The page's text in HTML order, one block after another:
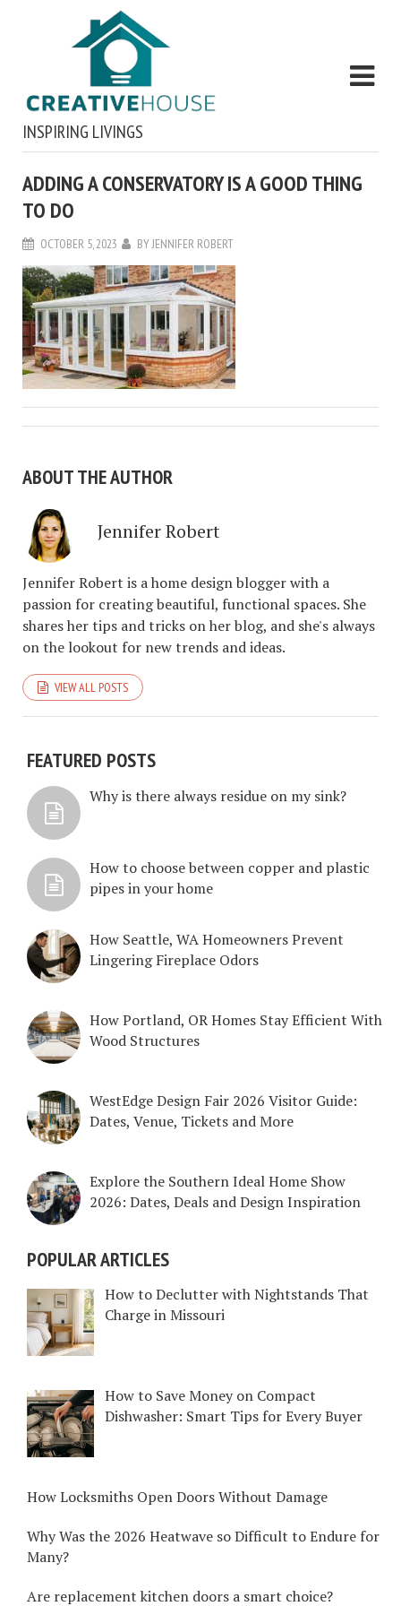
INSPIRING LIVINGS
ADDING A CONSERVATORY IS A GOOD THING
TO DO
OCTOBER 5, 2023 BYJENNIFER ROBERT
ABOUT THE AUTHOR
Jennifer Robert
Jennifer Robert is a home design blogger with a
passion for creating beautiful, functional spaces. She
shares her tips and tricks on her blog, and she's always
on the lookout for new trends and ideas.
VIEW ALL POSTS
FEATURED POSTS
Why is there always residue on my sink?
How to choose between copper and plastic
pipes in your home
How Seattle, WA Homeowners Prevent
Lingering Fireplace Odors
How Portland, OR Homes Stay Efficient With
Wood Structures
WestEdge Design Fair 2026 Visitor Guide:
Dates, Venue, Tickets and More
Explore the Southern Ideal Home Show
2026: Dates, Deals and Design Inspiration
POPULAR ARTICLES
How to Declutter with Nightstands That
Charge in Missouri
How to Save Money on Compact
Dishwasher: Smart Tips for Every Buyer
How Locksmiths Open Doors Without Damage
Why Was the 2026 Heatwave so Difficult to Endure for
Many?
Are replacement kitchen doors a smart choice?